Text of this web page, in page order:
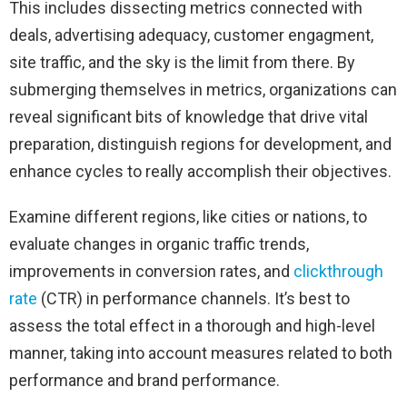
This includes dissecting metrics connected with
deals, advertising adequacy, customer engagment,
site traffic, and the sky is the limit from there. By
submerging themselves in metrics, organizations can
reveal significant bits of knowledge that drive vital
preparation, distinguish regions for development, and
enhance cycles to really accomplish their objectives.
Examine different regions, like cities or nations, to
evaluate changes in organic traffic trends,
improvements in conversion rates, and clickthrough
rate (CTR) in performance channels. It’s best to
assess the total effect in a thorough and high-level
manner, taking into account measures related to both
performance and brand performance.